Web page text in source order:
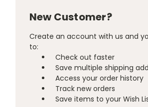
New Customer?
Create an account with us and
to:
Check out faster
Save multiple shipping
Access your order history
Track new orders
Save items to your Wish